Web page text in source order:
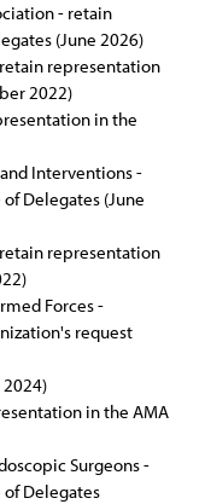
- retain
(June 2026)
representation
2022)
in the
Interventions -
Delegates (June
representation
Forces -
request
in the AMA
Surgeons -
Delegates